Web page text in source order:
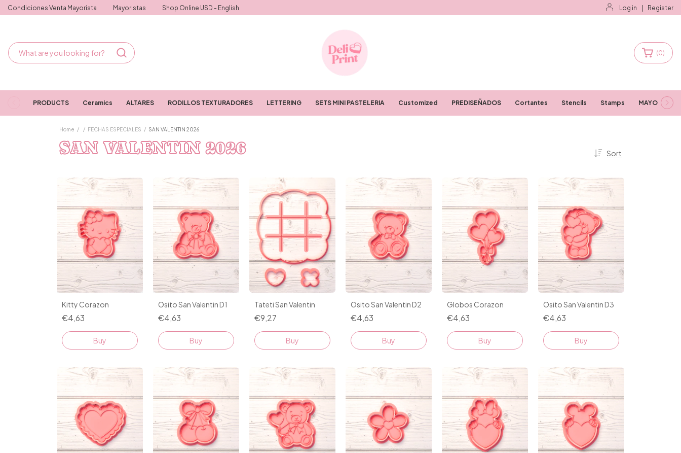
Condiciones Venta Mayorista Mayoristas Shop Online USD - English Log in Register
(0)
PRODUCTS Ceramics ALTARES RODILLOS TEXTURADORES LETTERING SETS MINI PASTELERIA Customized PREDISEÑADOS Cortantes Stencils Stamps MAYORISTAS
Home / / FECHAS ESPECIALES / SAN VALENTIN 2026
SAN VALENTIN 2026 Sort
Kitty Corazon
€4,63
Buy
Osito San Valentin D1
€4,63
Buy
Tateti San Valentin
€9,27
Buy
Osito San Valentin D2
€4,63
Buy
Globos Corazon
€4,63
Buy
Osito San Valentin D3
€4,63
Buy